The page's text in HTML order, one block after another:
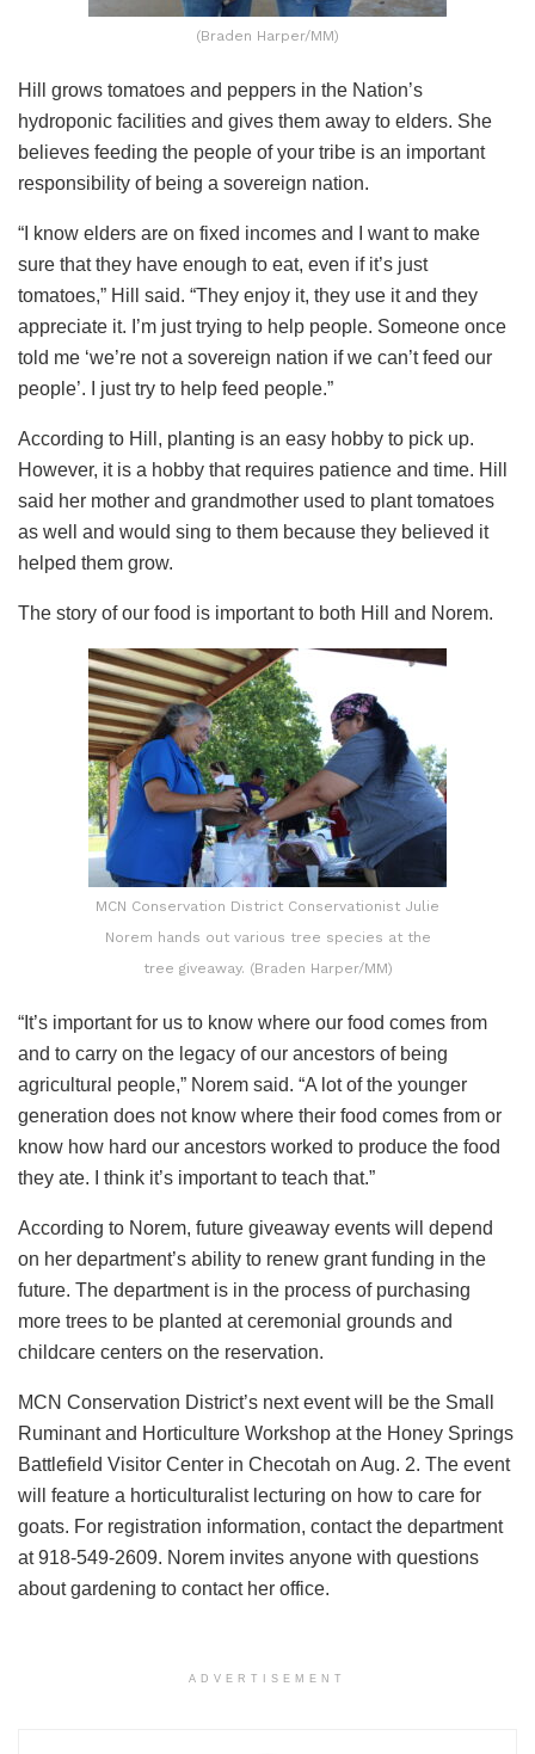
(Braden Harper/MM)
Hill grows tomatoes and peppers in the Nation’s
hydroponic facilities and gives them away to elders. She
believes feeding the people of your tribe is an important
responsibility of being a sovereign nation.
“I know elders are on fixed incomes and I want to make
sure that they have enough to eat, even if it’s just
tomatoes,” Hill said. “They enjoy it, they use it and they
appreciate it. I’m just trying to help people. Someone once
told me ‘we’re not a sovereign nation if we can’t feed our
people’. I just try to help feed people.”
According to Hill, planting is an easy hobby to pick up.
However, it is a hobby that requires patience and time. Hill
said her mother and grandmother used to plant tomatoes
as well and would sing to them because they believed it
helped them grow.
The story of our food is important to both Hill and Norem.
MCN Conservation District Conservationist Julie
Norem hands out various tree species at the
tree giveaway. (Braden Harper/MM)
“It’s important for us to know where our food comes from
and to carry on the legacy of our ancestors of being
agricultural people,” Norem said. “A lot of the younger
generation does not know where their food comes from or
know how hard our ancestors worked to produce the food
they ate. I think it’s important to teach that.”
According to Norem, future giveaway events will depend
on her department’s ability to renew grant funding in the
future. The department is in the process of purchasing
more trees to be planted at ceremonial grounds and
childcare centers on the reservation.
MCN Conservation District’s next event will be the Small
Ruminant and Horticulture Workshop at the Honey Springs
Battlefield Visitor Center in Checotah on Aug. 2. The event
will feature a horticulturalist lecturing on how to care for
goats. For registration information, contact the department
at 918-549-2609. Norem invites anyone with questions
about gardening to contact her office.
ADVERTISEMENT